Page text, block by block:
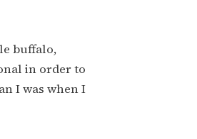
buffalo,
in order to
I was when I